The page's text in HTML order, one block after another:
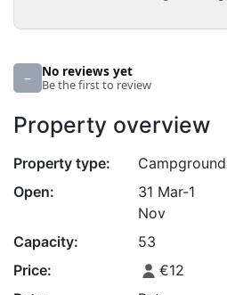
– No reviews yet
Be the first to review
Property overview
Property type:
Campground
Open:
31 Mar-1
Nov
Capacity:
53
Price:
€12